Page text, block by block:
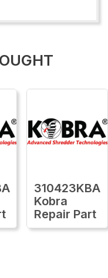
310423KBA
Kobra
Repair Part